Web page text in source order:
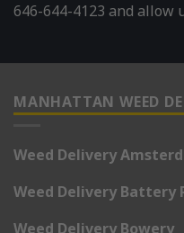
646-644-4123 and allow
MANHATTAN WEED
Weed Delivery
Weed Delivery Battery
Weed Delivery Bowery